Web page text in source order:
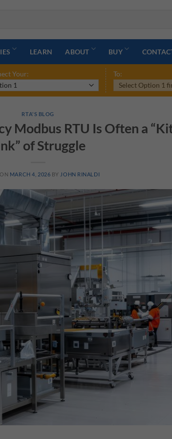
LEARN ABOUT BUY
Your: To:
RTA'S BLOG
Modbus RTU Is Often a
of Struggle
MARCH 4, 2026 BY JOHN RINALDI